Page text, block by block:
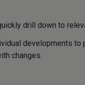
drill down to
developments to
changes.